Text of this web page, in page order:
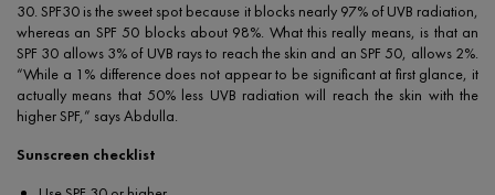
30. SPF30 is the sweet spot because it blocks nearly 97% of UVB radiation,
whereas an SPF 50 blocks about 98%. What this really means, is that an
SPF 30 allows 3% of UVB rays to reach the skin and an SPF 50, allows 2%.
“While a 1% difference does not appear to be significant at first glance, it
actually means that 50% less UVB radiation will reach the skin with the
higher SPF,” says Abdulla.
Sunscreen checklist